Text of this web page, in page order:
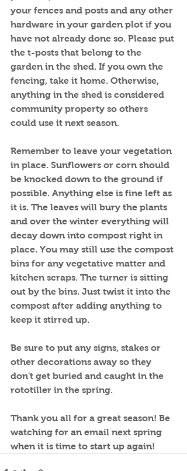
your fences and posts and any other
hardware in your garden plot if you
have not already done so. Please put
the t-posts that belong to the
garden in the shed. If you own the
fencing, take it home. Otherwise,
anything in the shed is considered
community property so others
could use it next season.
Remember to leave your vegetation
in place. Sunflowers or corn should
be knocked down to the ground if
possible. Anything else is fine left as
it is. The leaves will bury the plants
and over the winter everything will
decay down into compost right in
place. You may still use the compost
bins for any vegetative matter and
kitchen scraps. The turner is sitting
out by the bins. Just twist it into the
compost after adding anything to
keep it stirred up.
Be sure to put any signs, stakes or
other decorations away so they
don't get buried and caught in the
rototiller in the spring.
Thank you all for a great season! Be
watching for an email next spring
when it is time to start up again!